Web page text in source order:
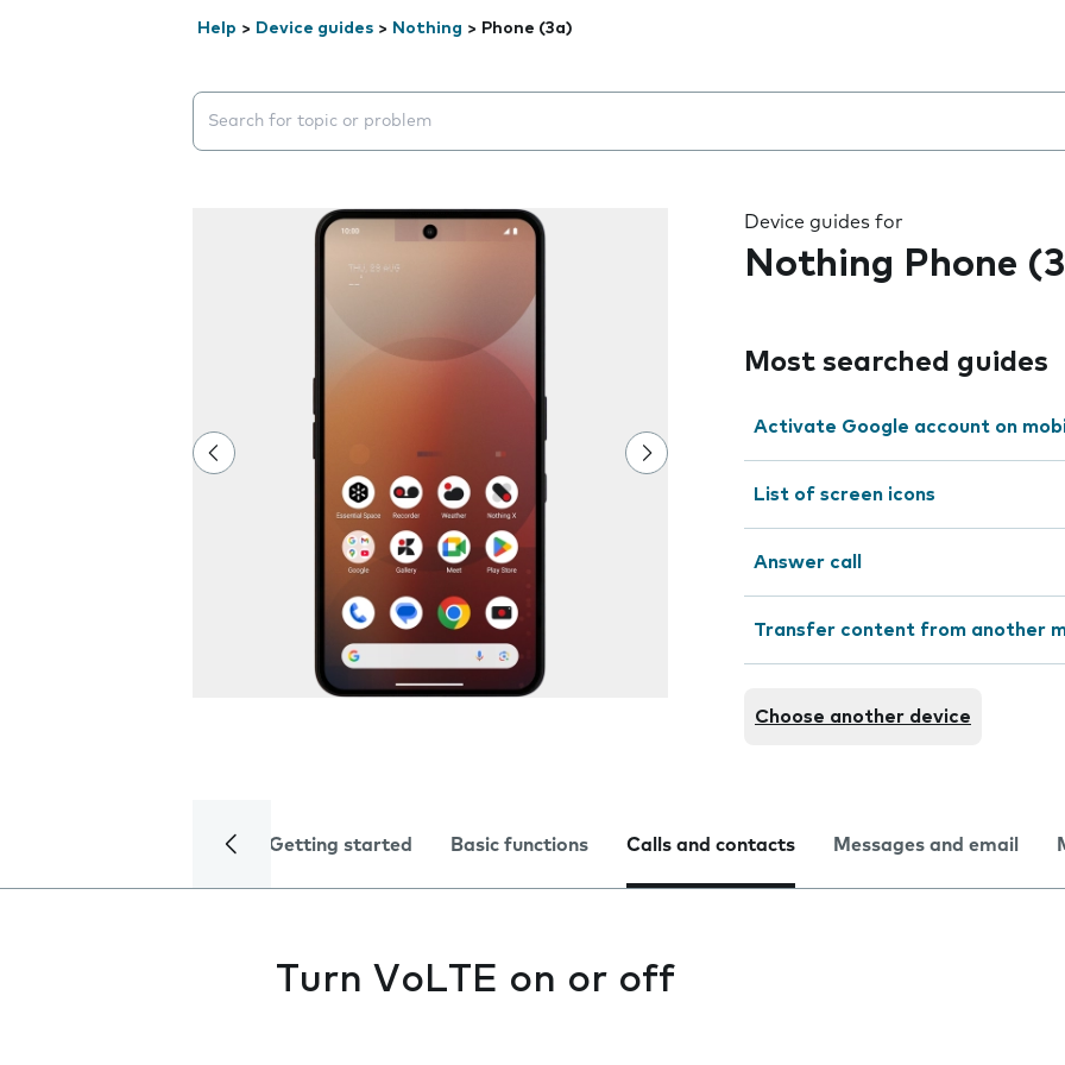
Help > Device guides > Nothing > Phone (3a)
Search suggestions will appear below the field as you type
Device guides for
Nothing Phone
Most searched guides
Activate Google account on
List of screen icons
Answer call
Transfer content from another
Choose another device
Getting started Basic functions Calls and contacts Messages and email
Turn VoLTE on or off